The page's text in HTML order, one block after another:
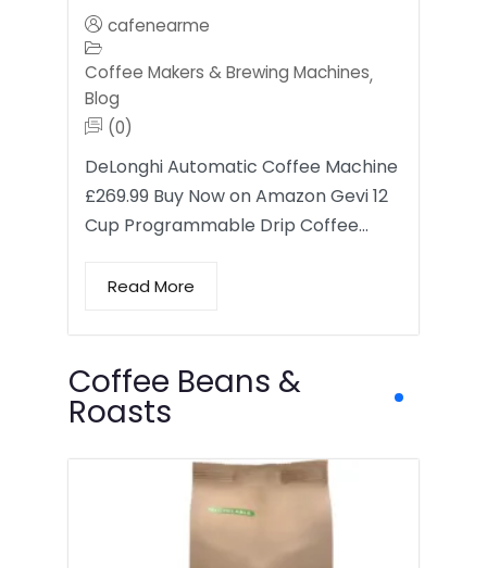
cafenearme
Coffee Makers & Brewing Machines,
Blog
(0)
DeLonghi Automatic Coffee Machine
£269.99 Buy Now on Amazon Gevi 12
Cup Programmable Drip Coffee…
Read More
Coffee Beans &
Roasts